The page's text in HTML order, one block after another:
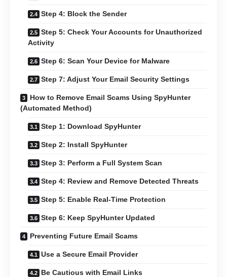
Step 4: Block the Sender
Step 5: Check Your Accounts for Unauthorized
Activity
Step 6: Scan Your Device for Malware
Step 7: Adjust Your Email Security Settings
How to Remove Email Scams Using SpyHunter
(Automated Method)
Step 1: Download SpyHunter
Step 2: Install SpyHunter
Step 3: Perform a Full System Scan
Step 4: Review and Remove Detected Threats
Step 5: Enable Real-Time Protection
Step 6: Keep SpyHunter Updated
Preventing Future Email Scams
Use a Secure Email Provider
Be Cautious with Email Links